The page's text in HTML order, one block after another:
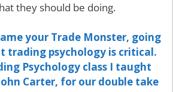
they should be doing.
your Trade Monster, going
trading psychology is critical.
Psychology class I taught
Carter, for our double take